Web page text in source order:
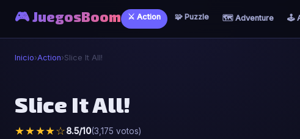
🎮 JuegosBoom ⚔️ Action 🧩 Puzzle 🗺️ Adventure 🕹️
Inicio›Action›Slice It All!
⚔️
Slice It All!
Slice It All!
★★★★☆8.5/10(3,175 votos)